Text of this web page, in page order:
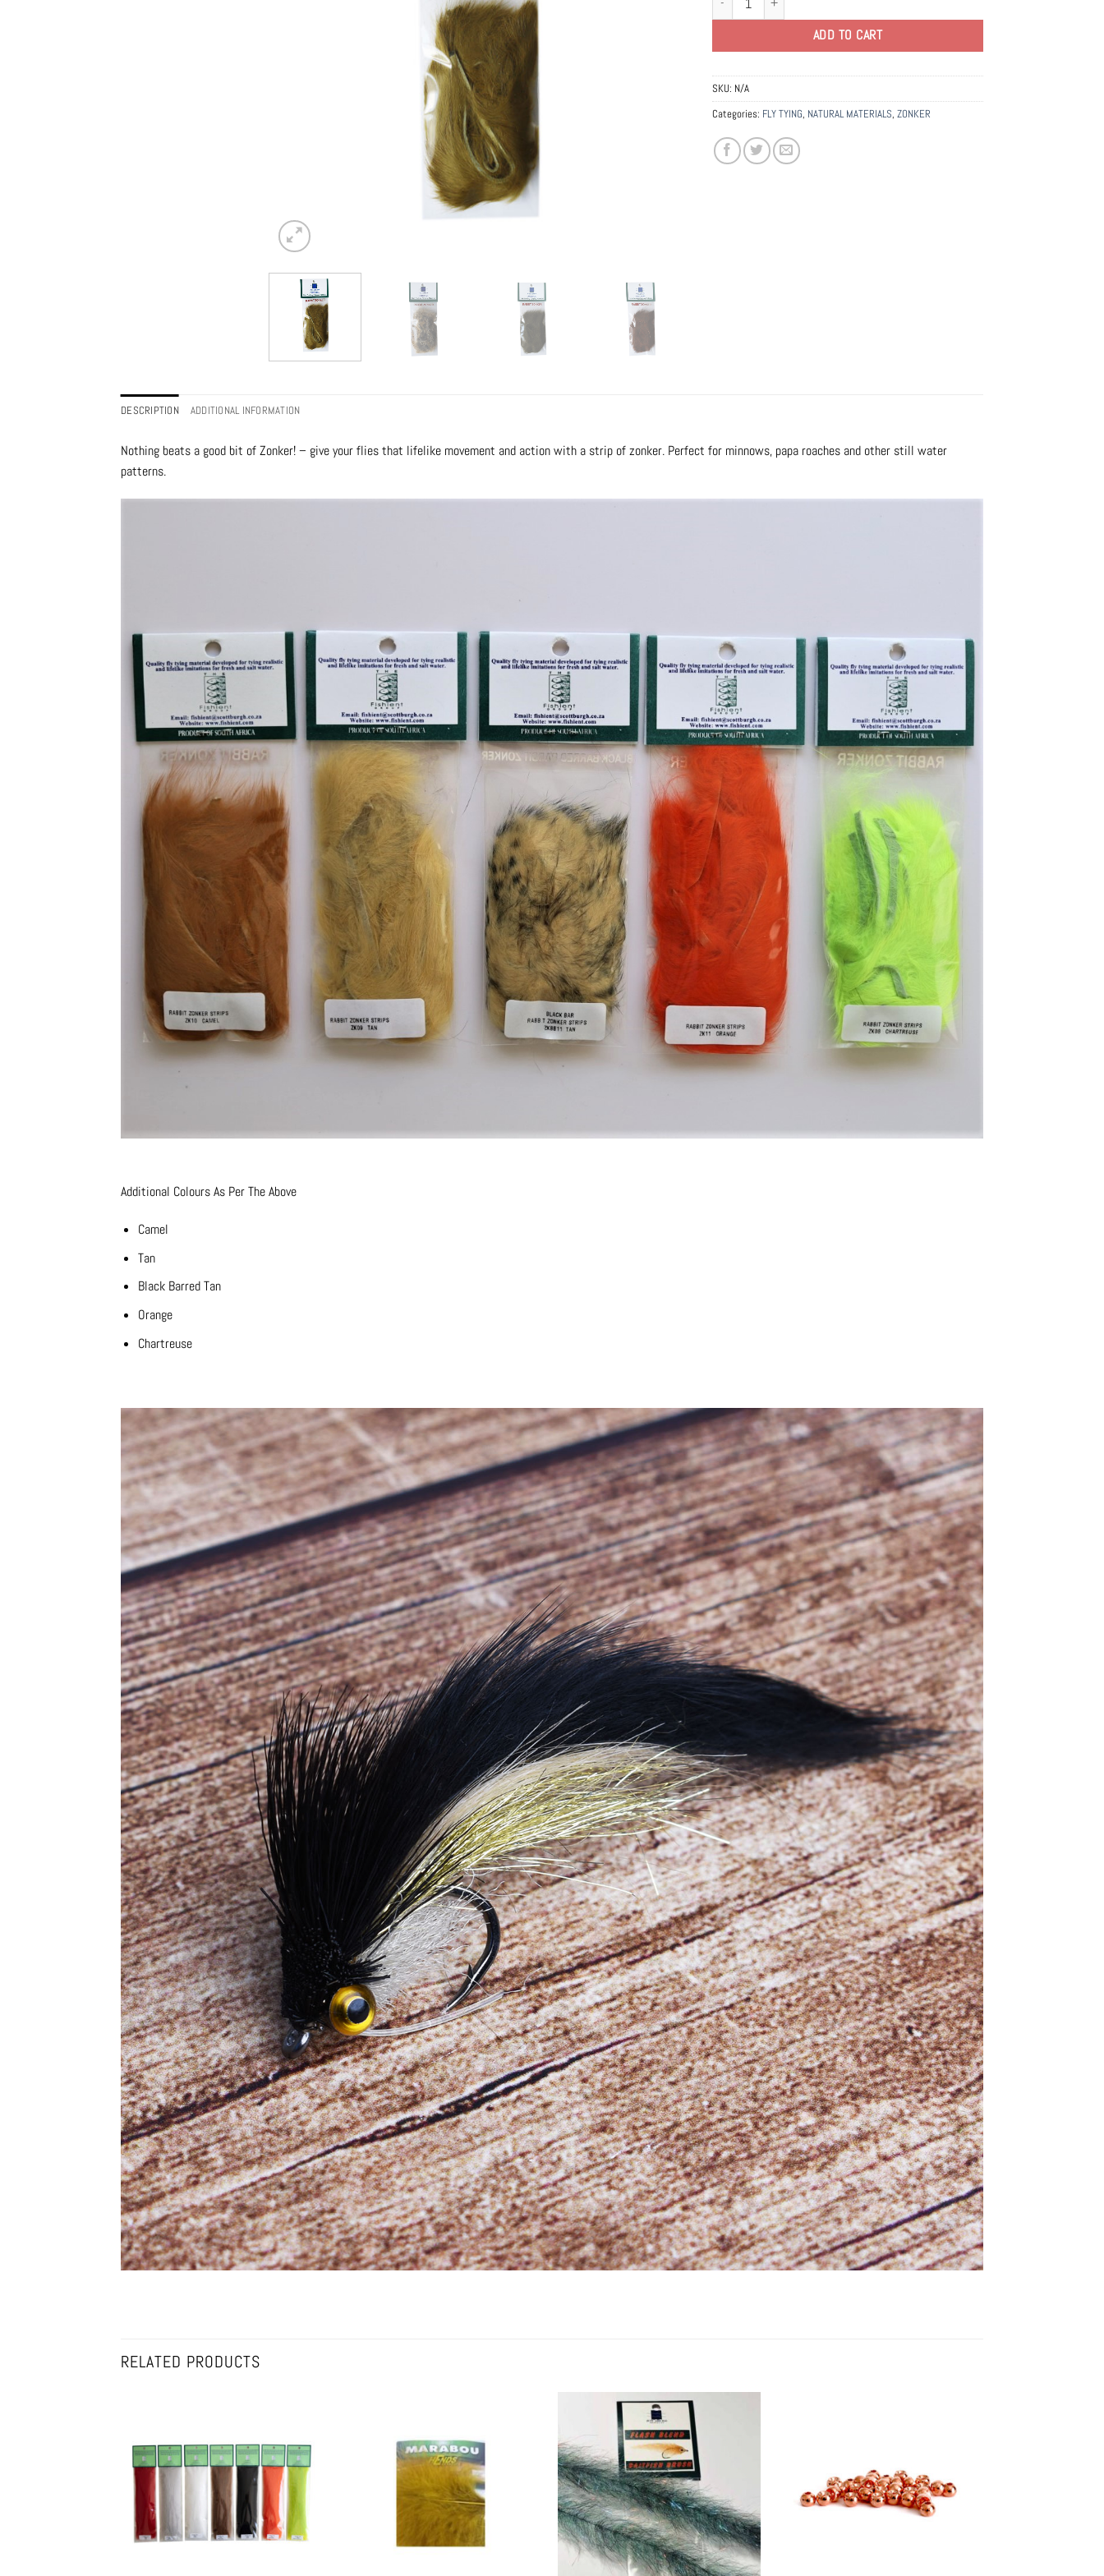
ADD TO CART
SKU: N/A
Categories: FLY TYING, NATURAL MATERIALS, ZONKER
DESCRIPTION ADDITIONAL INFORMATION
Nothing beats a good bit of Zonker! – give your flies that lifelike movement and action with a strip of zonker. Perfect for minnows, papa roaches and other still water
patterns.
Additional Colours As Per The Above
Camel
Tan
Black Barred Tan
Orange
Chartreuse
RELATED PRODUCTS